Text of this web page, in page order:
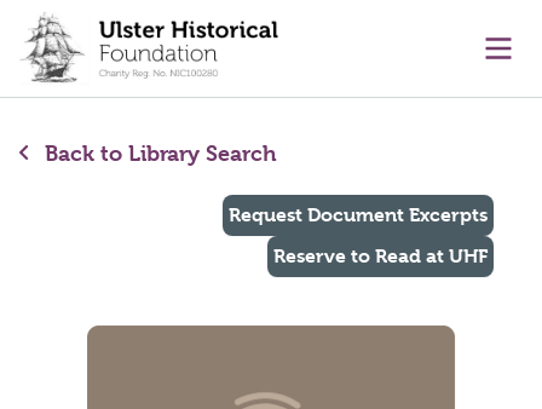
content
Back to Library Search
Request Document Excerpts
Reserve to Read at UHF